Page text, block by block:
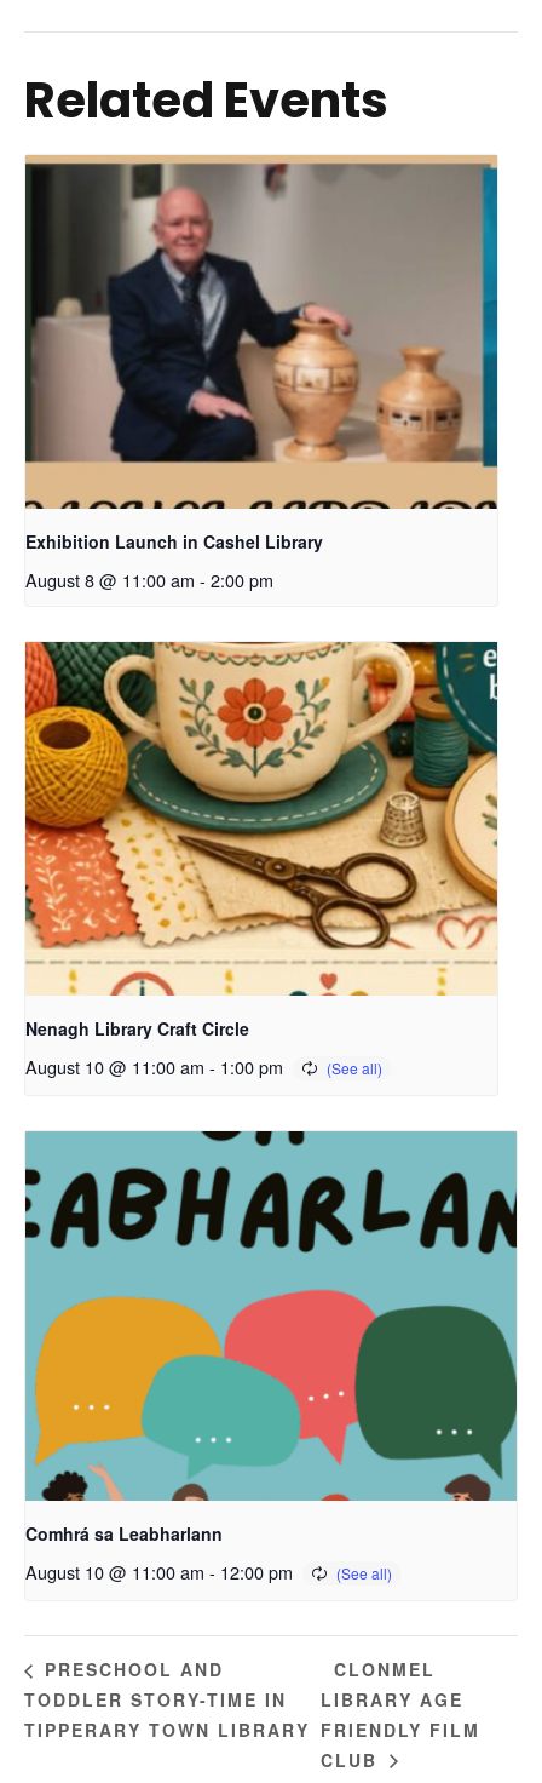
Related Events
Exhibition Launch in Cashel Library
August 8 @ 11:00 am - 2:00 pm
Nenagh Library Craft Circle
August 10 @ 11:00 am - 1:00 pm
Comhrá sa Leabharlann
August 10 @ 11:00 am - 12:00 pm
PRESCHOOL AND
TODDLER STORY-TIME IN
TIPPERARY TOWN LIBRARY
CLONMEL
LIBRARY AGE
FRIENDLY FILM
CLUB